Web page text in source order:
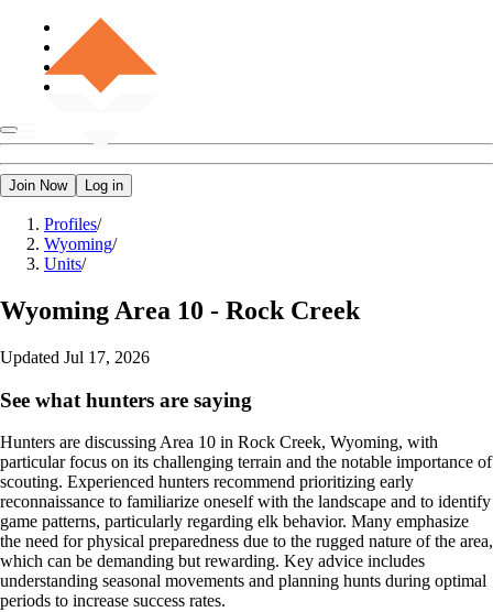
Join Now Log in
Profiles/
Wyoming/
Units/
Wyoming Area 10 - Rock Creek
Updated Jul 17, 2026
See what hunters are saying
Hunters are discussing Area 10 in Rock Creek, Wyoming, with
particular focus on its challenging terrain and the notable importance of
scouting. Experienced hunters recommend prioritizing early
reconnaissance to familiarize oneself with the landscape and to identify
game patterns, particularly regarding elk behavior. Many emphasize
the need for physical preparedness due to the rugged nature of the area,
which can be demanding but rewarding. Key advice includes
understanding seasonal movements and planning hunts during optimal
periods to increase success rates.